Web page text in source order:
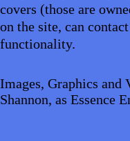
covers (those are
on the site, can
functionality.
Images, Graphics and
Shannon, as Essence